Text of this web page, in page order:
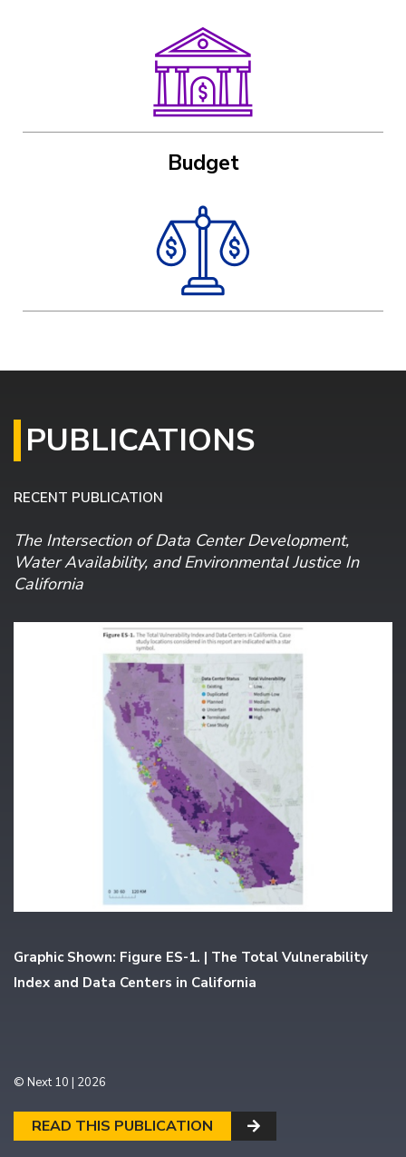
Budget
PUBLICATIONS
RECENT PUBLICATION
The Intersection of Data Center Development,
Water Availability, and Environmental Justice In
California
Graphic Shown: Figure ES-1. | The Total Vulnerability
Index and Data Centers in California
© Next 10 | 2026
READ THIS PUBLICATION